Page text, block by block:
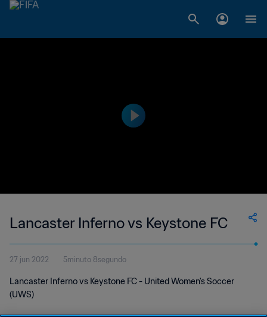
Lancaster Inferno vs Keystone FC
27 jun 2022 5minuto 8segundo
Lancaster Inferno vs Keystone FC - United Women's Soccer
(UWS)